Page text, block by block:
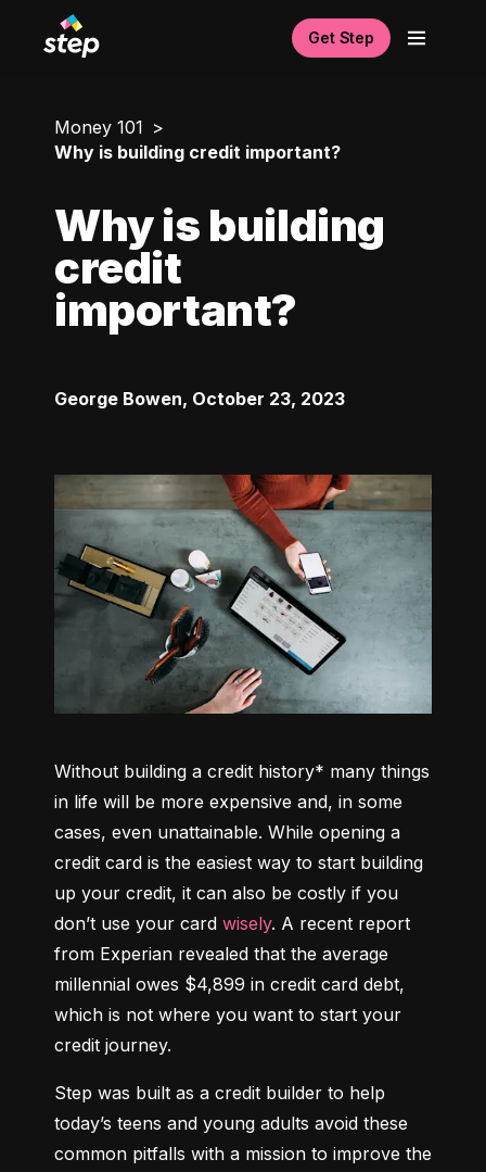
Get Step
Money 101
Why is building credit important?
Why is building
credit
important?
George Bowen, October 23, 2023
Without building a credit history* many things
in life will be more expensive and, in some
cases, even unattainable. While opening a
credit card is the easiest way to start building
up your credit, it can also be costly if you
don’t use your card wisely. A recent report
from Experian revealed that the average
millennial owes $4,899 in credit card debt,
which is not where you want to start your
credit journey.
Step was built as a credit builder to help
today’s teens and young adults avoid these
common pitfalls with a mission to improve the